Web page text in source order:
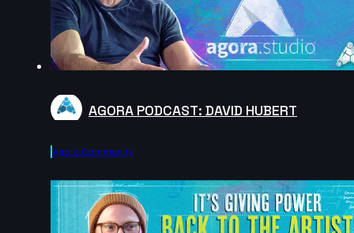
AGORA PODCAST: DAVID HUBERT
Agora.community